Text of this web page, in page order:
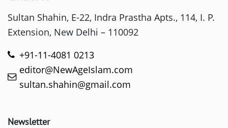
Sultan Shahin, E-22, Indra Prastha Apts., 114, I. P.
Extension, New Delhi – 110092
+91-11-4081 0213
editor@NewAgeIslam.com
sultan.shahin@gmail.com
Newsletter